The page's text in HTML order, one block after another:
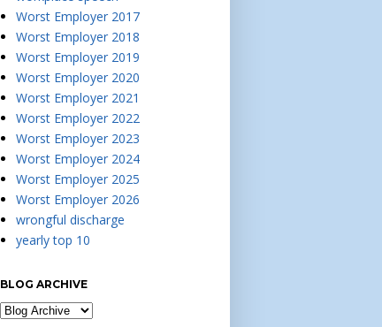
Worst Employer 2017
Worst Employer 2018
Worst Employer 2019
Worst Employer 2020
Worst Employer 2021
Worst Employer 2022
Worst Employer 2023
Worst Employer 2024
Worst Employer 2025
Worst Employer 2026
wrongful discharge
yearly top 10
BLOG ARCHIVE